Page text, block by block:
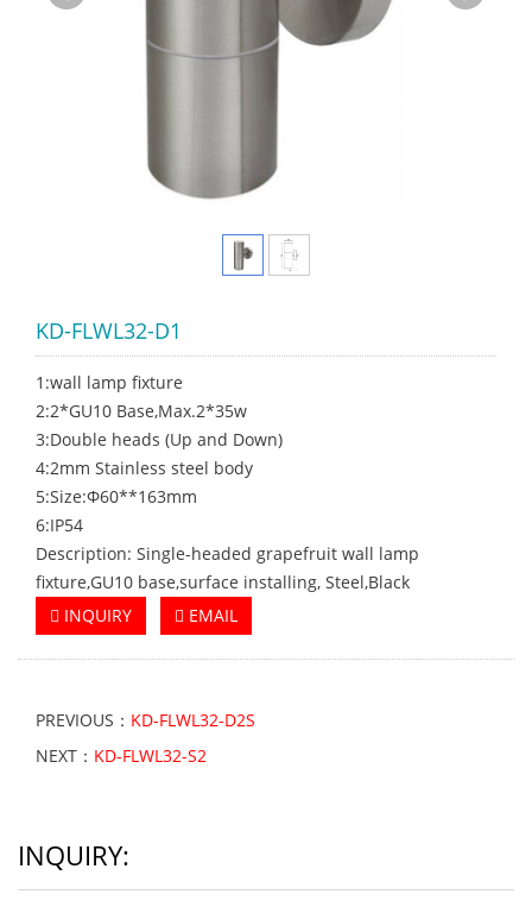
KD-FLWL32-D1
1:wall lamp fixture
2:2*GU10 Base,Max.2*35w
3:Double heads (Up and Down)
4:2mm Stainless steel body
5:Size:Φ60**163mm
6:IP54
Description: Single-headed grapefruit wall lamp
fixture,GU10 base,surface installing, Steel,Black
INQUIRY
EMAIL
PREVIOUS： KD-FLWL32-D2S
NEXT： KD-FLWL32-S2
INQUIRY: